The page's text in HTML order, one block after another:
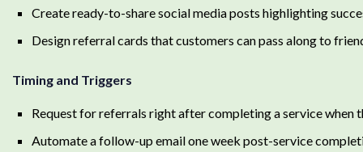
Create ready-to-share social media posts highlighting
Design referral cards that customers can pass along to
Timing and Triggers
Request for referrals right after completing a service when
Automate a follow-up email one week post-service